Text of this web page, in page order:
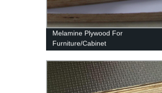
Melamine Plywood For
Furniture/Cabinet